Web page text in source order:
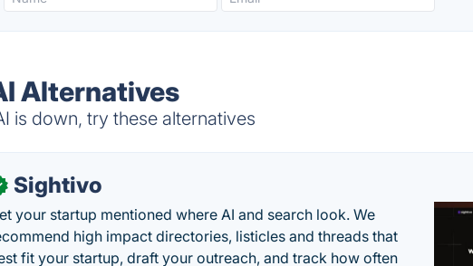
Alternatives
is down, try these alternatives
Sightivo
your startup mentioned where AI and search look. We
high impact directories, listicles and threads that
fit your startup, draft your outreach, and track how often